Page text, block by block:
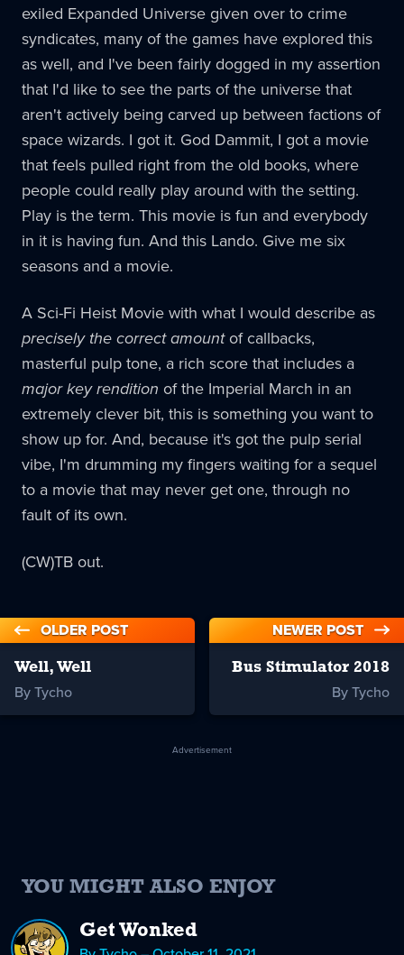
exiled Expanded Universe given over to crime
syndicates, many of the games have explored this
as well, and I've been fairly dogged in my assertion
that I'd like to see the parts of the universe that
aren't actively being carved up between factions of
space wizards. I got it. God Dammit, I got a movie
that feels pulled right from the old books, where
people could really play around with the setting.
Play is the term. This movie is fun and everybody
in it is having fun. And this Lando. Give me six
seasons and a movie.
A Sci-Fi Heist Movie with what I would describe as
precisely the correct amountof callbacks,
masterful pulp tone, a rich score that includes a
major key rendition of the Imperial March in an
extremely clever bit, this is something you want to
show up for. And, because it's got the pulp serial
vibe, I'm drumming my fingers waiting for a sequel
to a movie that may never get one, through no
fault of its own.
(CW)TB out.
OLDER POST
Well, Well
By Tycho
NEWER POST
Bus Stimulator 2018
By Tycho
Advertisement
YOU MIGHT ALSO ENJOY
Get Wonked